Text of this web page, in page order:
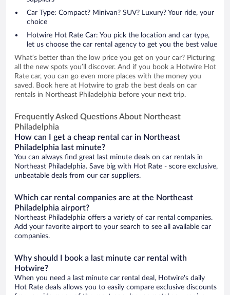
Car Type: Compact? Minivan? SUV? Luxury? Your ride, your
choice
Hotwire Hot Rate Car: You pick the location and car type,
let us choose the car rental agency to get you the best value
What’s better than the low price you get on your car? Picturing
all the new spots you’ll discover. And if you book a Hotwire Hot
Rate car, you can go even more places with the money you
saved. Book here at Hotwire to grab the best deals on car
rentals in Northeast Philadelphia before your next trip.
Frequently Asked Questions About Northeast
Philadelphia
How can I get a cheap rental car in Northeast
Philadelphia last minute?
You can always find great last minute deals on car rentals in
Northeast Philadelphia. Save big with Hot Rate - score exclusive,
unbeatable deals from our car suppliers.
Which car rental companies are at the Northeast
Philadelphia airport?
Northeast Philadelphia offers a variety of car rental companies.
Add your favorite airport to your search to see all available car
companies.
Why should I book a last minute car rental with
Hotwire?
When you need a last minute car rental deal, Hotwire's daily
Hot Rate deals allows you to easily compare exclusive discounts